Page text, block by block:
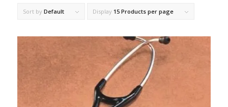
Sort by Default Display 15 Products per page